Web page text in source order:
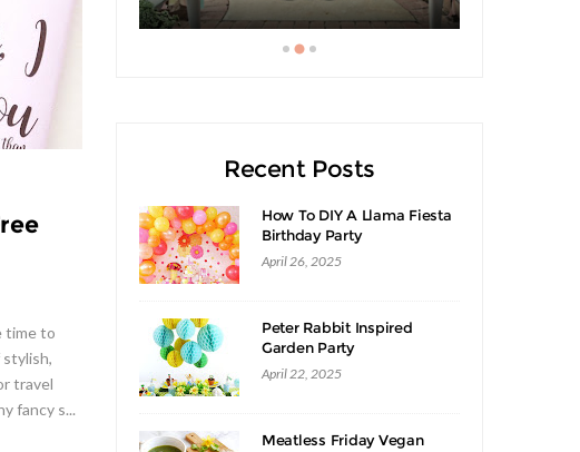
time to
travel
fancy s...
Recent Posts
How To DIY A Llama Fiesta
Birthday Party
April 26, 2025
Peter Rabbit Inspired
Garden Party
April 22, 2025
Meatless Friday Vegan